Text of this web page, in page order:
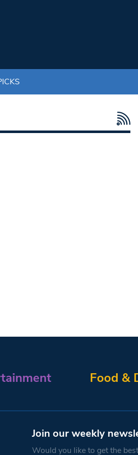
Food &
Join our weekly
Would you like to get the